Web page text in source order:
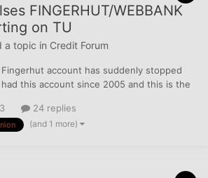
FINGERHUT/WEBBANK
on TU
a topic in Credit Forum
account has suddenly stopped
this account since 2005 and this is the
twice since I've been with them.
change it's NOT listed as a...
24 replies
(and 1 more)